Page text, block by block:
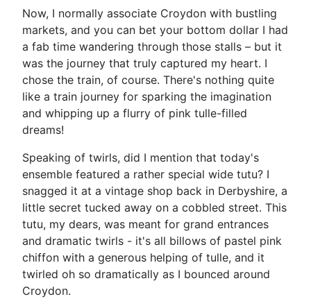
Now, I normally associate Croydon with bustling
markets, and you can bet your bottom dollar I had
a fab time wandering through those stalls – but it
was the journey that truly captured my heart. I
chose the train, of course. There's nothing quite
like a train journey for sparking the imagination
and whipping up a flurry of pink tulle-filled
dreams!
Speaking of twirls, did I mention that today's
ensemble featured a rather special wide tutu? I
snagged it at a vintage shop back in Derbyshire, a
little secret tucked away on a cobbled street. This
tutu, my dears, was meant for grand entrances
and dramatic twirls - it's all billows of pastel pink
chiffon with a generous helping of tulle, and it
twirled oh so dramatically as I bounced around
Croydon.